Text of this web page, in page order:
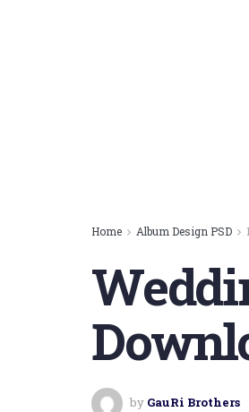
Home Album Design PSD
by GauRi Brothers